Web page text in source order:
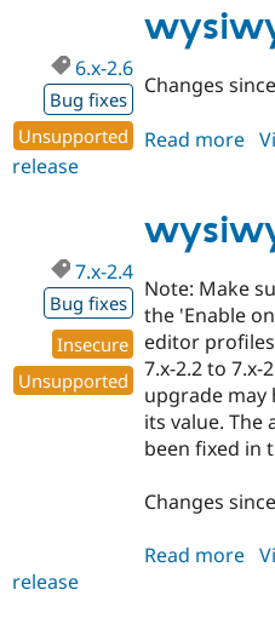
2.7
6.x-2.6
Bug fixes
Unsupported
Changes
Read more
2.6
release
7.x-2.4
Bug fixes
Insecure
Unsupported
Note: Make
the 'Enable
editor
7.x-2.2 to 7.x-
upgrade may
its value. The
been fixed in
Changes
Read more
release